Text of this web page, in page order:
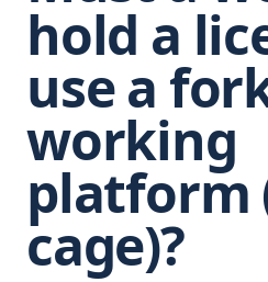
hold a
use a
working
platform
cage)?